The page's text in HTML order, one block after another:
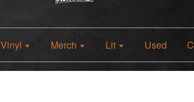
Vinyl Merch Lit Used